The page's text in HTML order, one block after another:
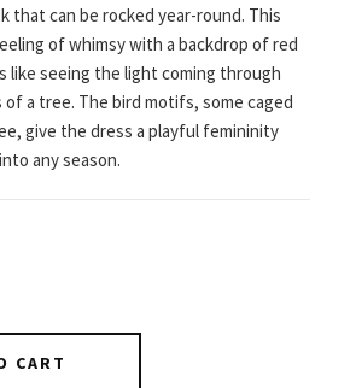
that can be rocked year-round. This
of whimsy with a backdrop of red
like seeing the light coming through
a tree. The bird motifs, some caged
give the dress a playful femininity
any season.
CART